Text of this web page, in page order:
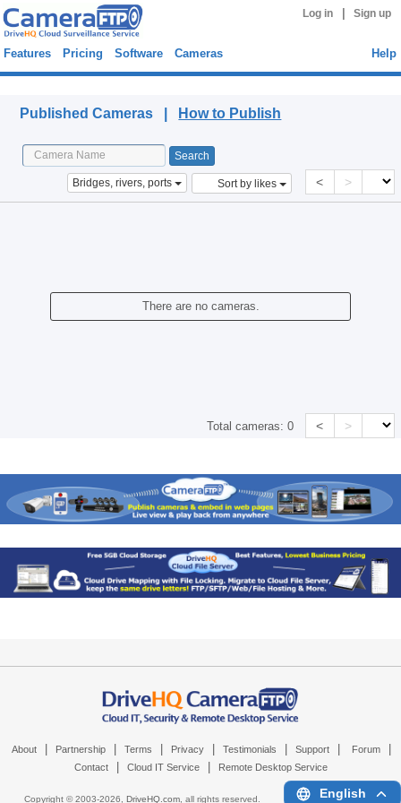
Log in Sign up
Features Pricing Software Cameras Help
Published Cameras | How to Publish
Bridges, rivers, ports Sort by likes < >
There are no cameras.
Total cameras:0 < >
About Partnership Terms Privacy Testimonials Support Forum
Contact Cloud IT Service Remote Desktop Service
Copyright © 2003-2026, DriveHQ.com, all rights reserved. English